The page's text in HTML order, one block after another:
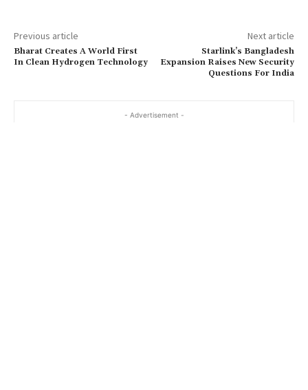
Previous article
Bharat Creates A World First
In Clean Hydrogen Technology
Next article
Starlink’s Bangladesh
Expansion Raises New Security
Questions For India
- Advertisement -